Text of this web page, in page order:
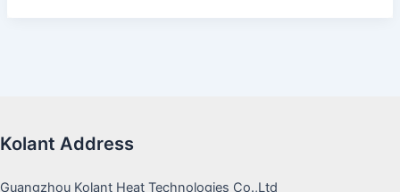
Kolant Address
Guangzhou Kolant Heat Technologies Co.,Ltd